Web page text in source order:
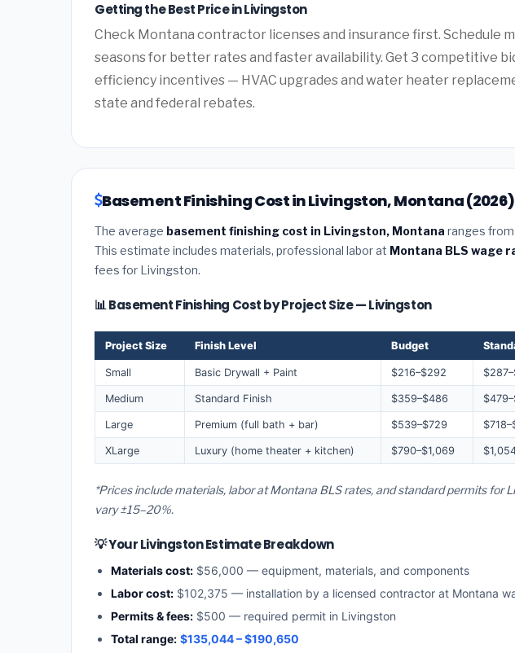
Getting the Best Price in Livingston
Check Montana contractor licenses and insurance first. Schedule
seasons for better rates and faster availability. Get 3 competitive
efficiency incentives — HVAC upgrades and water heater
state and federal rebates.
Basement Finishing Cost in Livingston, Montana (2026)
The average basement finishing cost in Livingston, Montana ranges from
This estimate includes materials, professional labor at Montana BLS wage
fees for Livingston.
📊 Basement Finishing Cost by Project Size — Livingston
Project Size Finish Level Budget
Small Basic Drywall + Paint $216–$292
Medium Standard Finish $359–$486
Large Premium (full bath + bar) $539–$729
XLarge Luxury (home theater + kitchen) $790–$1,069
*Prices include materials, labor at Montana BLS rates, and standard permits for
vary ±15–20%.
💡 Your Livingston Estimate Breakdown
Materials cost: $56,000 — equipment, materials, and components
Labor cost: $102,375 — installation by a licensed contractor at Montana
Permits & fees: $500 — required permit in Livingston
Total range: $135,044 – $190,650